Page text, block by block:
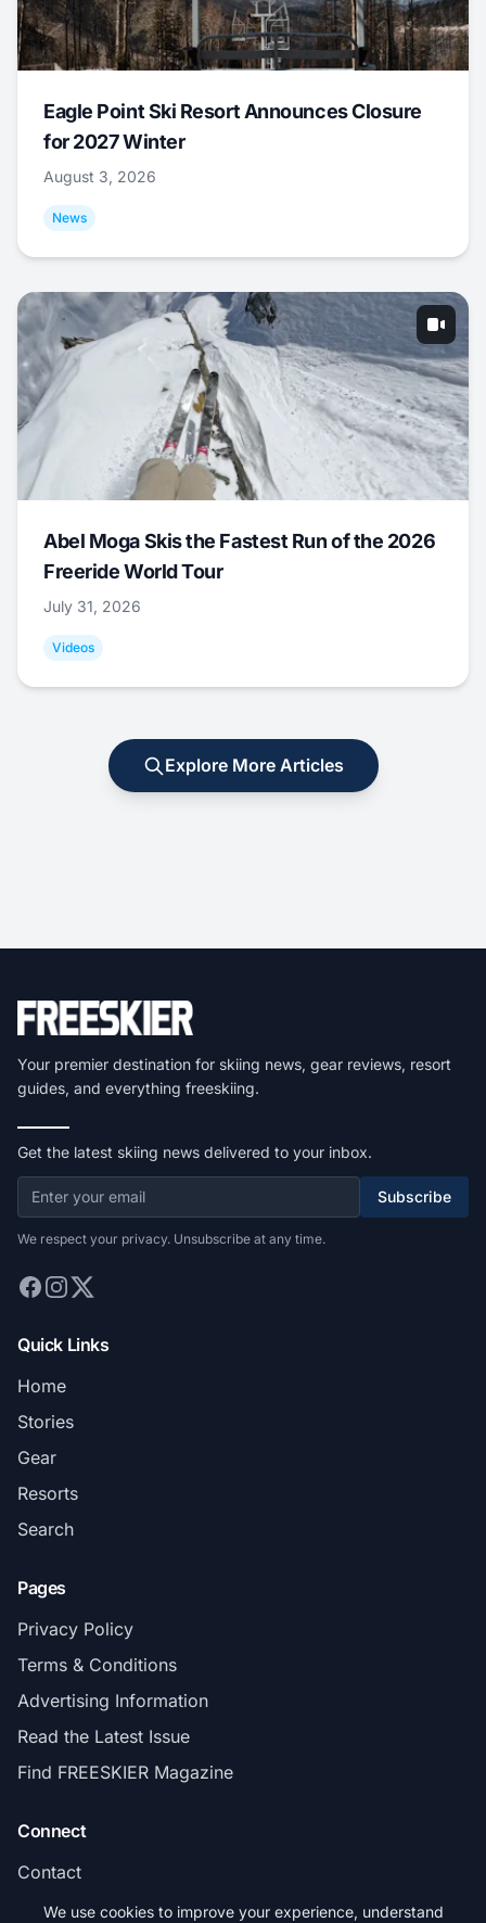
Eagle Point Ski Resort Announces Closure
for 2027 Winter
August 3, 2026
News
Abel Moga Skis the Fastest Run of the 2026
Freeride World Tour
July 31, 2026
Videos
Explore More Articles
Your premier destination for skiing news, gear reviews, resort
guides, and everything freeskiing.
Get the latest skiing news delivered to your inbox.
Subscribe
We respect your privacy. Unsubscribe at any time.
Quick Links
Home
Stories
Gear
Resorts
Search
Pages
Privacy Policy
Terms & Conditions
Advertising Information
Read the Latest Issue
Find FREESKIER Magazine
Connect
Contact
Subscribe
We use cookies to improve your experience, understand